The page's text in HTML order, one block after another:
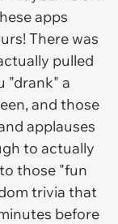
apps
There was
pulled
"drank" a
and those
applauses
to actually
those "fun
trivia that
before